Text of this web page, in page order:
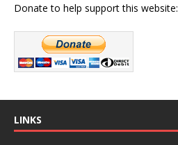
Donate to help support this website:
LINKS